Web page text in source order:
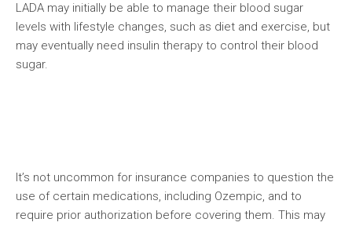
LADA may initially be able to manage their blood sugar
levels with lifestyle changes, such as diet and exercise, but
may eventually need insulin therapy to control their blood
sugar.
It’s not uncommon for insurance companies to question the
use of certain medications, including Ozempic, and to
require prior authorization before covering them. This may